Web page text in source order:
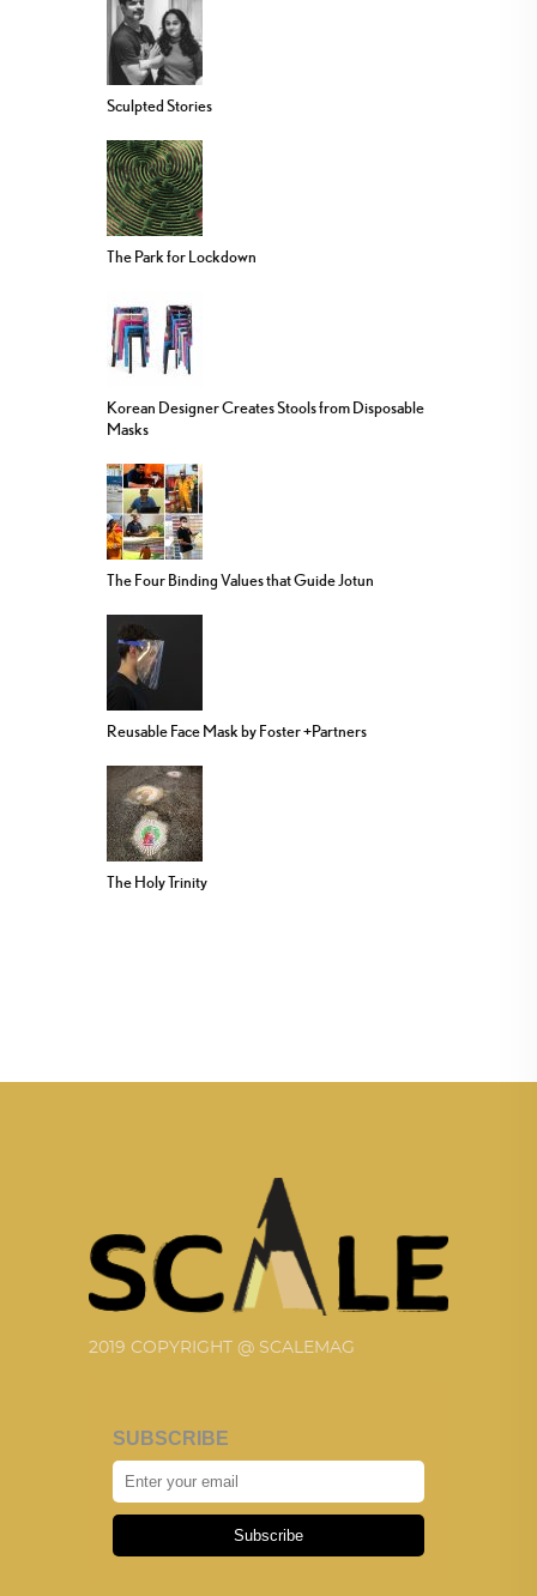
Sculpted Stories
The Park for Lockdown
Korean Designer Creates Stools from Disposable
Masks
The Four Binding Values that Guide Jotun
Reusable Face Mask by Foster +Partners
The Holy Trinity
2019 COPYRIGHT @ SCALEMAG
SUBSCRIBE
Subscribe